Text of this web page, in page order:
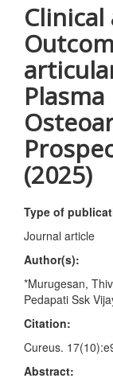
(2025)
Type of
Journal article
Author(s):
*Murugesan,
Pedapati Ssk
Citation:
Cureus.
Abstract: